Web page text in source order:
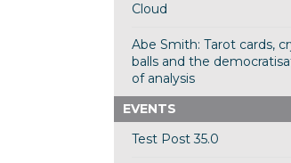
Cloud
Abe Smith: Tarot cards,
balls and the
of analysis
EVENTS
Test Post 35.0